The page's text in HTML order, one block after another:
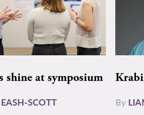
shine at symposium
SCOTT By